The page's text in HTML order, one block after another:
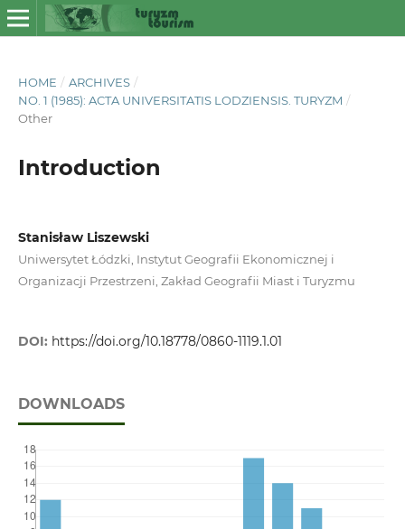
HOME / ARCHIVES /
NO. 1 (1985): ACTA UNIVERSITATIS LODZIENSIS. TURYZM /
Other
Introduction
Stanisław Liszewski
Uniwersytet Łódzki, Instytut Geografii Ekonomicznej i
Organizacji Przestrzeni, Zakład Geografii Miast i Turyzmu
DOI: https://doi.org/10.18778/0860-1119.1.01
DOWNLOADS